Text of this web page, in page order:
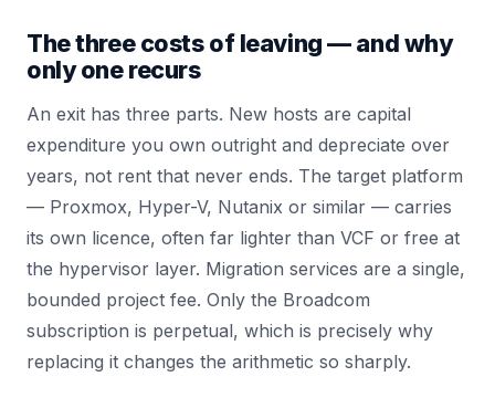
The three costs of leaving — and why
only one recurs
An exit has three parts. New hosts are capital
expenditure you own outright and depreciate over
years, not rent that never ends. The target platform
— Proxmox, Hyper-V, Nutanix or similar — carries
its own licence, often far lighter than VCF or free at
the hypervisor layer. Migration services are a single,
bounded project fee. Only the Broadcom
subscription is perpetual, which is precisely why
replacing it changes the arithmetic so sharply.